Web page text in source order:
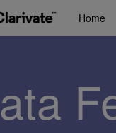
Home